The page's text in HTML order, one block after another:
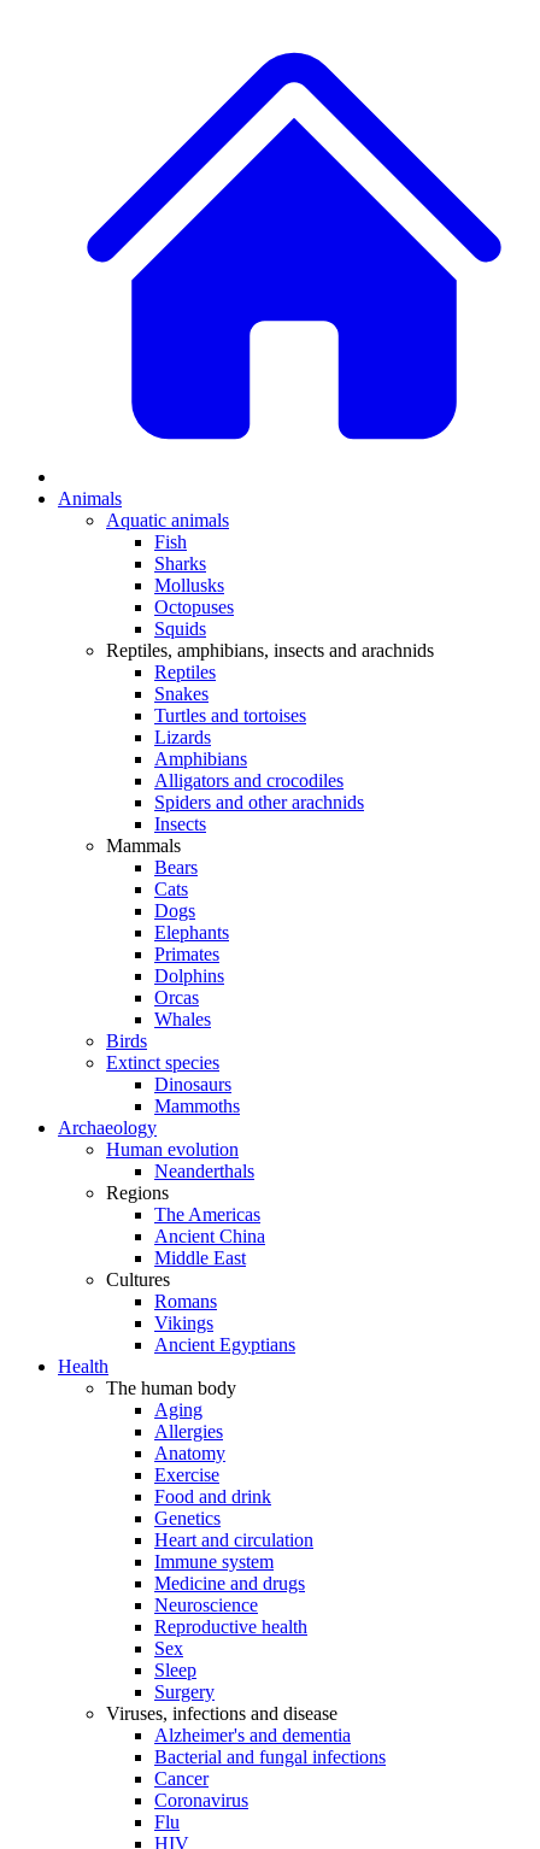
Animals
Aquatic animals
Fish
Sharks
Mollusks
Octopuses
Squids
Reptiles, amphibians, insects and arachnids
Reptiles
Snakes
Turtles and tortoises
Lizards
Amphibians
Alligators and crocodiles
Spiders and other arachnids
Insects
Mammals
Bears
Cats
Dogs
Elephants
Primates
Dolphins
Orcas
Whales
Birds
Extinct species
Dinosaurs
Mammoths
Archaeology
Human evolution
Neanderthals
Regions
The Americas
Ancient China
Middle East
Cultures
Romans
Vikings
Ancient Egyptians
Health
The human body
Aging
Allergies
Anatomy
Exercise
Food and drink
Genetics
Heart and circulation
Immune system
Medicine and drugs
Neuroscience
Reproductive health
Sex
Sleep
Surgery
Viruses, infections and disease
Alzheimer's and dementia
Bacterial and fungal infections
Cancer
Coronavirus
Flu
HIV